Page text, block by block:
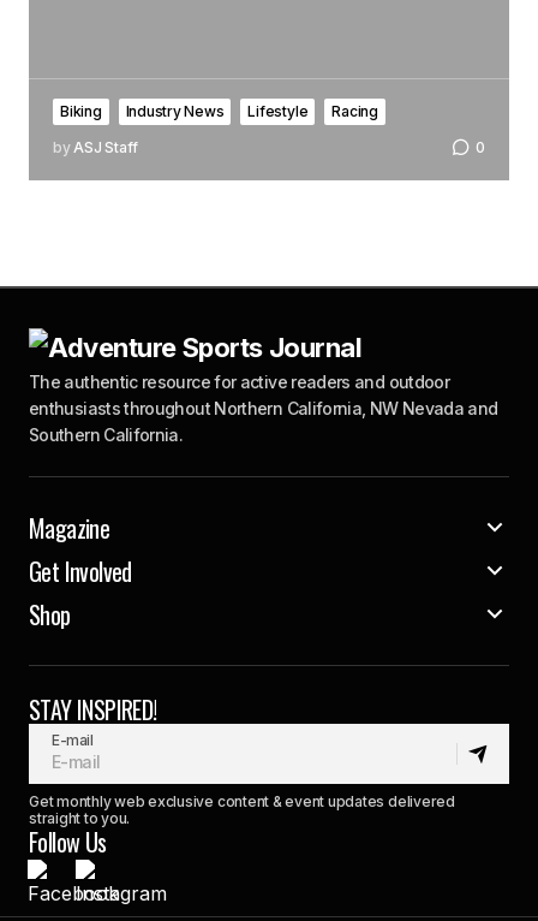
Biking Industry News Lifestyle
Racing
by ASJ Staff 0
The authentic resource for active readers and outdoor
enthusiasts throughout Northern California, NW Nevada and
Southern California.
Magazine
Get Involved
Shop
STAY INSPIRED!
E-mail
Get monthly web exclusive content & event updates delivered
straight to you.
Follow Us